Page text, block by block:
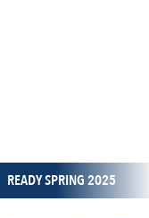
READY SPRING 2025